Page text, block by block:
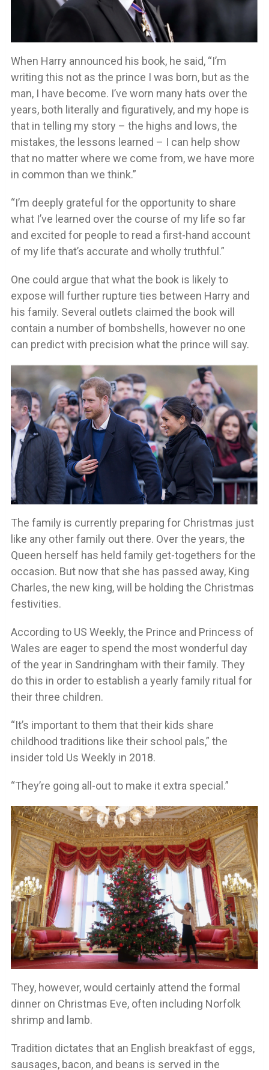
When Harry announced his book, he said, “I’m
writing this not as the prince I was born, but as the
man, I have become. I’ve worn many hats over the
years, both literally and figuratively, and my hope is
that in telling my story – the highs and lows, the
mistakes, the lessons learned – I can help show
that no matter where we come from, we have more
in common than we think.”
“I’m deeply grateful for the opportunity to share
what I’ve learned over the course of my life so far
and excited for people to read a first-hand account
of my life that’s accurate and wholly truthful.”
One could argue that what the book is likely to
expose will further rupture ties between Harry and
his family. Several outlets claimed the book will
contain a number of bombshells, however no one
can predict with precision what the prince will say.
The family is currently preparing for Christmas just
like any other family out there. Over the years, the
Queen herself has held family get-togethers for the
occasion. But now that she has passed away, King
Charles, the new king, will be holding the Christmas
festivities.
According to US Weekly, the Prince and Princess of
Wales are eager to spend the most wonderful day
of the year in Sandringham with their family. They
do this in order to establish a yearly family ritual for
their three children.
“It’s important to them that their kids share
childhood traditions like their school pals,” the
insider told Us Weekly in 2018.
“They’re going all-out to make it extra special.”
They, however, would certainly attend the formal
dinner on Christmas Eve, often including Norfolk
shrimp and lamb.
Tradition dictates that an English breakfast of eggs,
sausages, bacon, and beans is served in the